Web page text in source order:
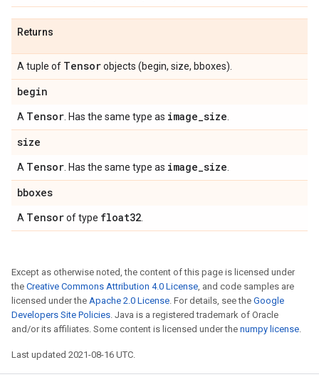
Returns
A tuple of Tensorobjects (begin, size, bboxes).
begin
A Tensor . Has the same type as image_size
size
A Tensor . Has the same type as image_size
bboxes
A Tensorof type float32
Except as otherwise noted, the content of this page is licensed under
the Creative Commons Attribution 4.0 License, and code samples are
licensed under the Apache 2.0 License. For details, see the Google
Developers Site Policies. Java is a registered trademark of Oracle
and/or its affiliates. Some content is licensed under the numpy license.
Last updated 2021-08-16 UTC.